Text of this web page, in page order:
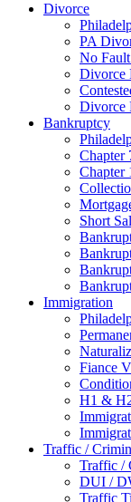
Divorce
PA
No
Divorce
Divorce
Bankruptcy
Chapter
Chapter
Short
Immigration
Fiance
H1 &
Traffic /
Traffic /
DUI /
Traffic